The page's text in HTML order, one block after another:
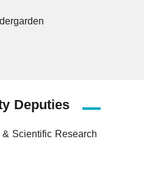
Deputies
Scientific Research